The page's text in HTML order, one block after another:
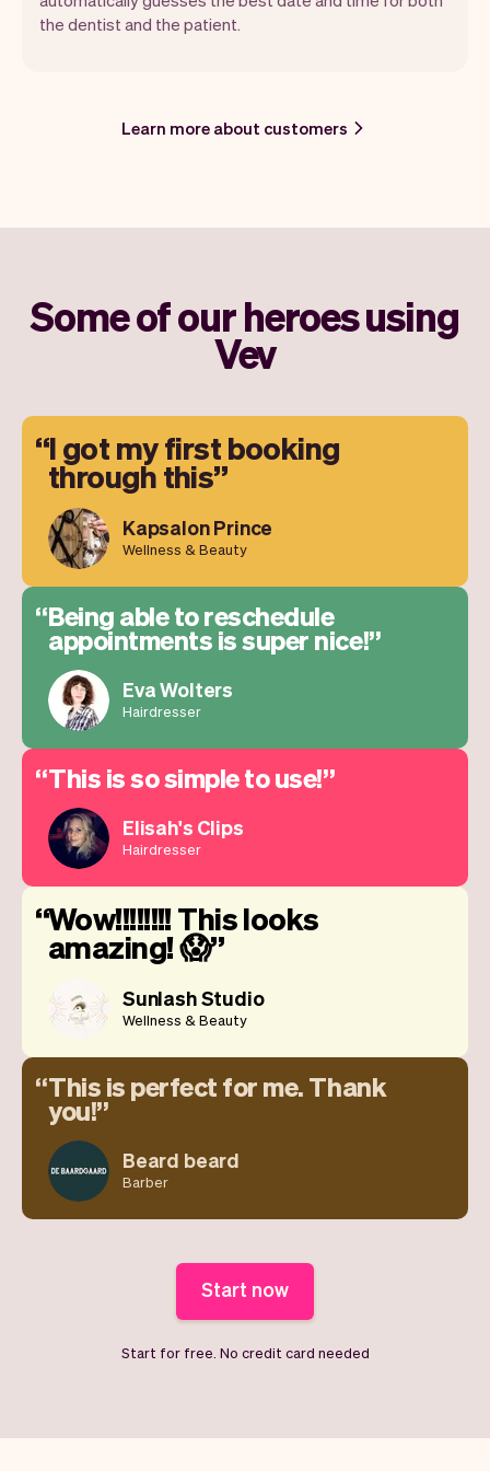
the dentist and the patient.
Learn more about customers
Some of our heroes using
Vev
I got my first booking
through this
Kapsalon Prince
Wellness & Beauty
Being able to reschedule
appointments is super nice!
Eva Wolters
Hairdresser
This is so simple to use!
Elisah's Clips
Hairdresser
Wow!!!!!!!! This looks
amazing! 😱
Sunlash Studio
Wellness & Beauty
This is perfect for me. Thank
you!
Beard beard
Barber
Start now
Start for free. No credit card needed